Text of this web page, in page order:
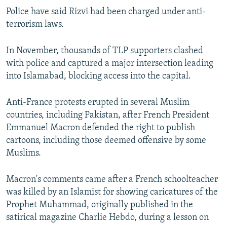
Police have said Rizvi had been charged under anti-
terrorism laws.
In November, thousands of TLP supporters clashed
with police and captured a major intersection leading
into Islamabad, blocking access into the capital.
Anti-France protests erupted in several Muslim
countries, including Pakistan, after French President
Emmanuel Macron defended the right to publish
cartoons, including those deemed offensive by some
Muslims.
Macron's comments came after a French schoolteacher
was killed by an Islamist for showing caricatures of the
Prophet Muhammad, originally published in the
satirical magazine Charlie Hebdo, during a lesson on